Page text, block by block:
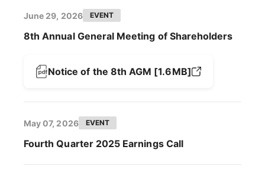
June 29, 2026 EVENT
8th Annual General Meeting of Shareholders
Notice of the 8th AGM [1.6MB]
May 07, 2026 EVENT
Fourth Quarter 2025 Earnings Call